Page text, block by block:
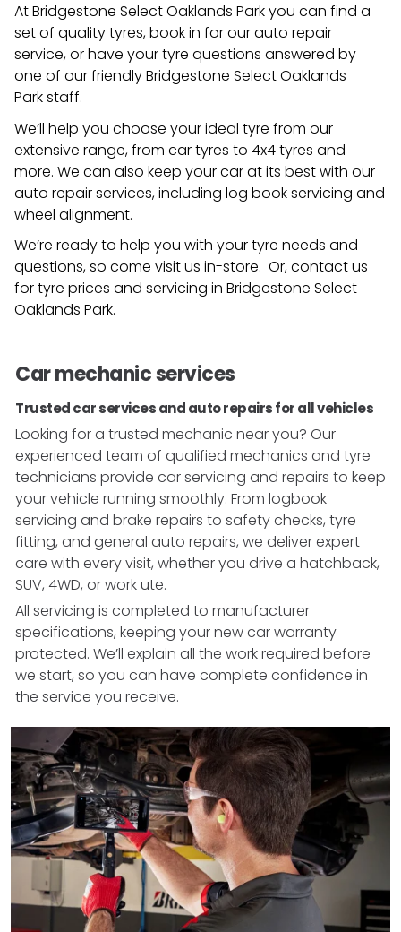
At Bridgestone Select Oaklands Park you can find a
set of quality tyres, book in for our auto repair
service, or have your tyre questions answered by
one of our friendlyBridgestone Select Oaklands
Parkstaff.
We’ll help you choose your ideal tyre from our
extensive range, from car tyres to 4x4 tyres and
more. We can also keep your car at its best with our
auto repair services, including log book servicing and
wheel alignment.
We’re ready to help you with your tyre needs and
questions, so come visit us in-store. Or, contact us
for tyre prices and servicing in Bridgestone Select
Oaklands Park.
Car mechanic services
Trusted car services and auto repairs for all vehicles
Looking for a trusted mechanic near you? Our
experienced team of qualified mechanics and tyre
technicians provide car servicing and repairs to keep
your vehicle running smoothly. From logbook
servicing and brake repairs to safety checks, tyre
fitting, and general auto repairs, we deliver expert
care with every visit, whether you drive a hatchback,
SUV, 4WD, or work ute.
All servicing is completed to manufacturer
specifications, keeping your new car warranty
protected. We’ll explain all the work required before
we start, so you can have complete confidence in
the service you receive.